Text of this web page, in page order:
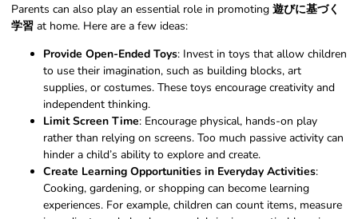
Parents can also play an essential role in promoting 遊びに基づく
学習 at home. Here are a few ideas:
Provide Open-Ended Toys: Invest in toys that allow children
to use their imagination, such as building blocks, art
supplies, or costumes. These toys encourage creativity and
independent thinking.
Limit Screen Time: Encourage physical, hands-on play
rather than relying on screens. Too much passive activity can
hinder a child’s ability to explore and create.
Create Learning Opportunities in Everyday Activities:
Cooking, gardening, or shopping can become learning
experiences. For example, children can count items, measure